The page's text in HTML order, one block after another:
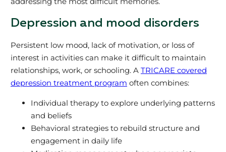
Depression and mood disorders
Persistent low mood, lack of motivation, or loss of
interest in activities can make it difficult to maintain
relationships, work, or schooling. A TRICARE covered
depression treatment program often combines:
Individual therapy to explore underlying patterns
and beliefs
Behavioral strategies to rebuild structure and
engagement in daily life